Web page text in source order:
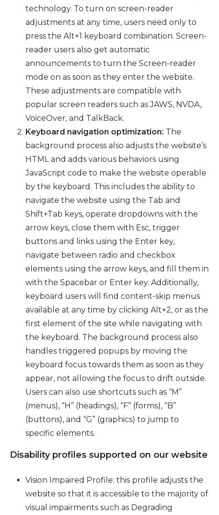
technology. To turn on screen-reader
adjustments at any time, users need only to
press the Alt+1 keyboard combination. Screen-
reader users also get automatic
announcements to turn the Screen-reader
mode on as soon as they enter the website.
These adjustments are compatible with
popular screen readers such as JAWS, NVDA,
VoiceOver, and TalkBack.
Keyboard navigation optimization: The
background process also adjusts the website’s
HTML and adds various behaviors using
JavaScript code to make the website operable
by the keyboard. This includes the ability to
navigate the website using the Tab and
Shift+Tab keys, operate dropdowns with the
arrow keys, close them with Esc, trigger
buttons and links using the Enter key,
navigate between radio and checkbox
elements using the arrow keys, and fill them in
with the Spacebar or Enter key. Additionally,
keyboard users will find content-skip menus
available at any time by clicking Alt+2, or as the
first element of the site while navigating with
the keyboard. The background process also
handles triggered popups by moving the
keyboard focus towards them as soon as they
appear, not allowing the focus to drift outside.
Users can also use shortcuts such as “M”
(menus), “H” (headings), “F” (forms), “B”
(buttons), and “G” (graphics) to jump to
specific elements.
Disability profiles supported on our website
Vision Impaired Profile: this profile adjusts the
website so that it is accessible to the majority of
visual impairments such as Degrading